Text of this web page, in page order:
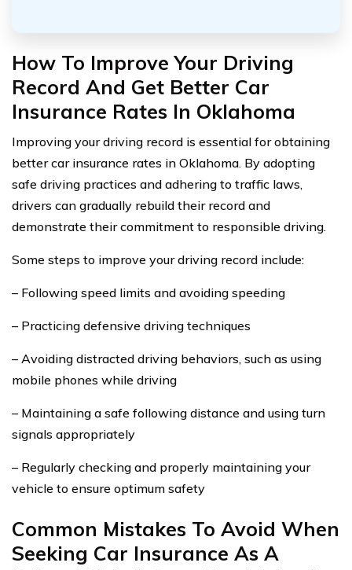
How To Improve Your Driving
Record And Get Better Car
Insurance Rates In Oklahoma
Improving your driving record is essential for obtaining
better car insurance rates in Oklahoma. By adopting
safe driving practices and adhering to traffic laws,
drivers can gradually rebuild their record and
demonstrate their commitment to responsible driving.
Some steps to improve your driving record include:
– Following speed limits and avoiding speeding
– Practicing defensive driving techniques
– Avoiding distracted driving behaviors, such as using
mobile phones while driving
– Maintaining a safe following distance and using turn
signals appropriately
– Regularly checking and properly maintaining your
vehicle to ensure optimum safety
Common Mistakes To Avoid When
Seeking Car Insurance As A